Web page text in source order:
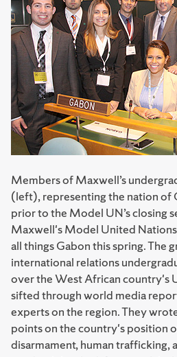
Members of Maxwell’s
(left), representing the nation of
prior to the Model UN’s closing
Maxwell's Model United
all things Gabon this spring. The
international relations
over the West African country's
sifted through world media
experts on the region. They
points on the country's position
disarmament, human trafficking,